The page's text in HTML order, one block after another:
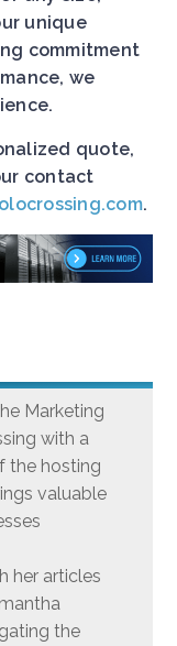
unique
commitment
we
quote,
contact
.
Marketing
with a
the hosting
valuable
her articles
the